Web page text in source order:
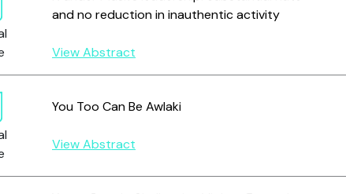
and no reduction in inauthentic activity
View Abstract
You Too Can Be Awlaki
View Abstract